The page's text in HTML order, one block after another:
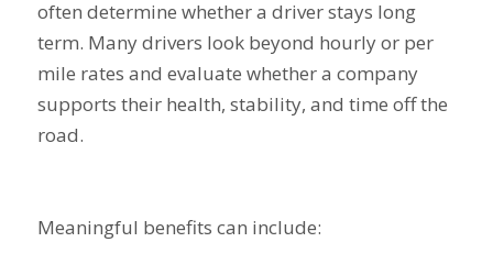
often determine whether a driver stays long
term. Many drivers look beyond hourly or per
mile rates and evaluate whether a company
supports their health, stability, and time off the
road.
Meaningful benefits can include: